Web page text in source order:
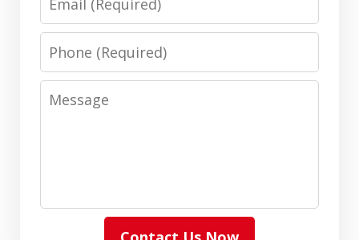
Phone
Message